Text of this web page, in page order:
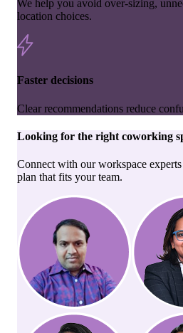
We help you avoid over-sizing,
location choices.
Faster decisions
Clear recommendations reduce
Looking for the right coworking
Connect with our workspace
plan that fits your team.